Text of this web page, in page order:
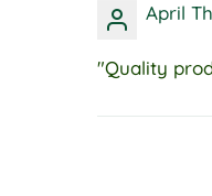
April
"Quality